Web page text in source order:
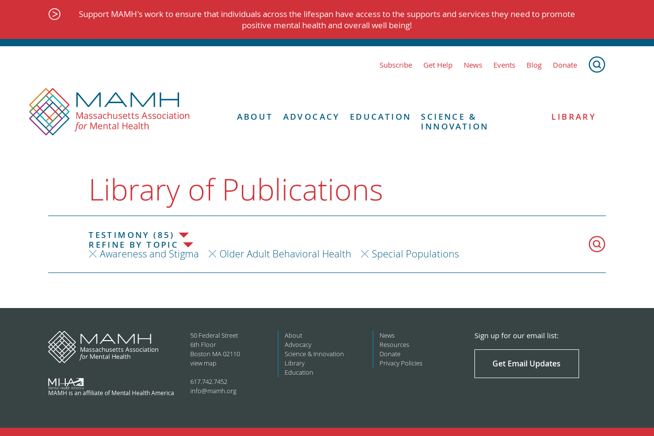
Support MAMH's work to ensure that individuals across the lifespan have access to the supports and services they need to promote
positive mental health and overall well being!
Subscribe Get Help News Events Blog Donate
ABOUT ADVOCACY EDUCATION
SCIENCE &
INNOVATION
LIBRARY
Library of Publications
TESTIMONY (85)
REFINE BY TOPIC
Awareness and Stigma Older Adult Behavioral Health Special Populations
MAMH is an affiliate of Mental Health America
50 Federal Street
6th Floor
Boston MA 02110
view map
617.742.7452
info@mamh.org
About
Advocacy
Science & Innovation
Library
Education
News
Resources
Donate
Privacy Policies
Sign up for our email list:
Get Email Updates